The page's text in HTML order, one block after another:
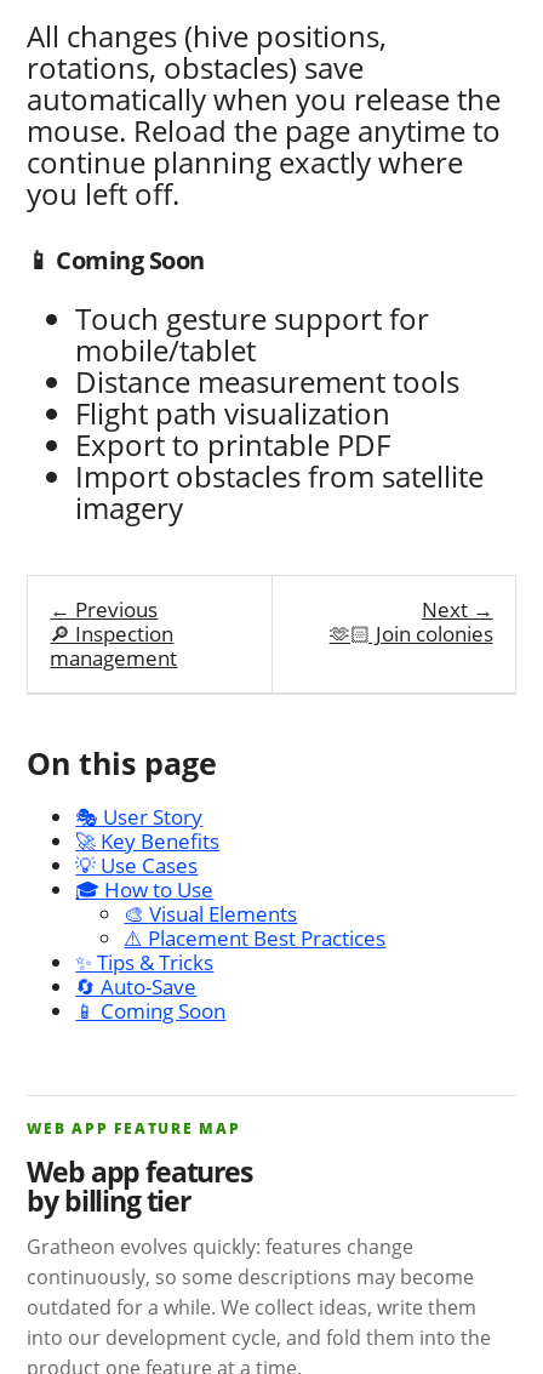
All changes (hive positions,
rotations, obstacles) save
automatically when you release the
mouse. Reload the page anytime to
continue planning exactly where
you left off.
📱 Coming Soon
Touch gesture support for
mobile/tablet
Distance measurement tools
Flight path visualization
Export to printable PDF
Import obstacles from satellite
imagery
← Previous
🔎 Inspection
management
Next →
🫶🏻 Join colonies
On this page
🎭 User Story
🚀 Key Benefits
💡 Use Cases
🎓 How to Use
🎨 Visual Elements
⚠️ Placement Best Practices
✨ Tips & Tricks
🔄 Auto-Save
📱 Coming Soon
WEB APP FEATURE MAP
Web app features
by billing tier
Gratheon evolves quickly: features change
continuously, so some descriptions may become
outdated for a while. We collect ideas, write them
into our development cycle, and fold them into the
product one feature at a time.